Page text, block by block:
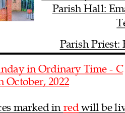
Parish Hall:
Parish Priest:
in Ordinary Time - C
October , 2022
marked in red will be